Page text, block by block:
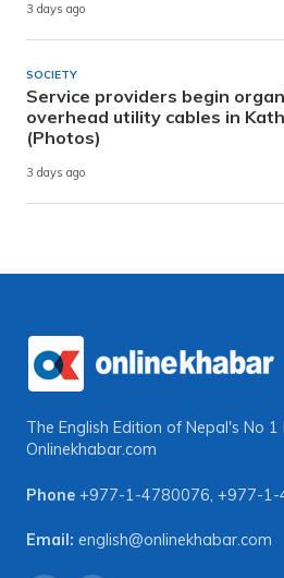
3 days ago
SOCIETY
Service providers begin
overhead utility cables in
(Photos)
3 days ago
The English Edition of Nepal's No
Onlinekhabar.com
Phone +977-1-4780076, +977-1-
Email: english@onlinekhabar.com